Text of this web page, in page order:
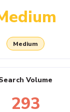
Medium
Volume
293